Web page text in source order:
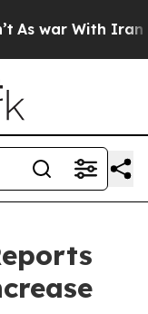
war With Iran